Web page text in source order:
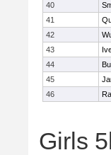
40
41
42
43
44
45
46
Girls